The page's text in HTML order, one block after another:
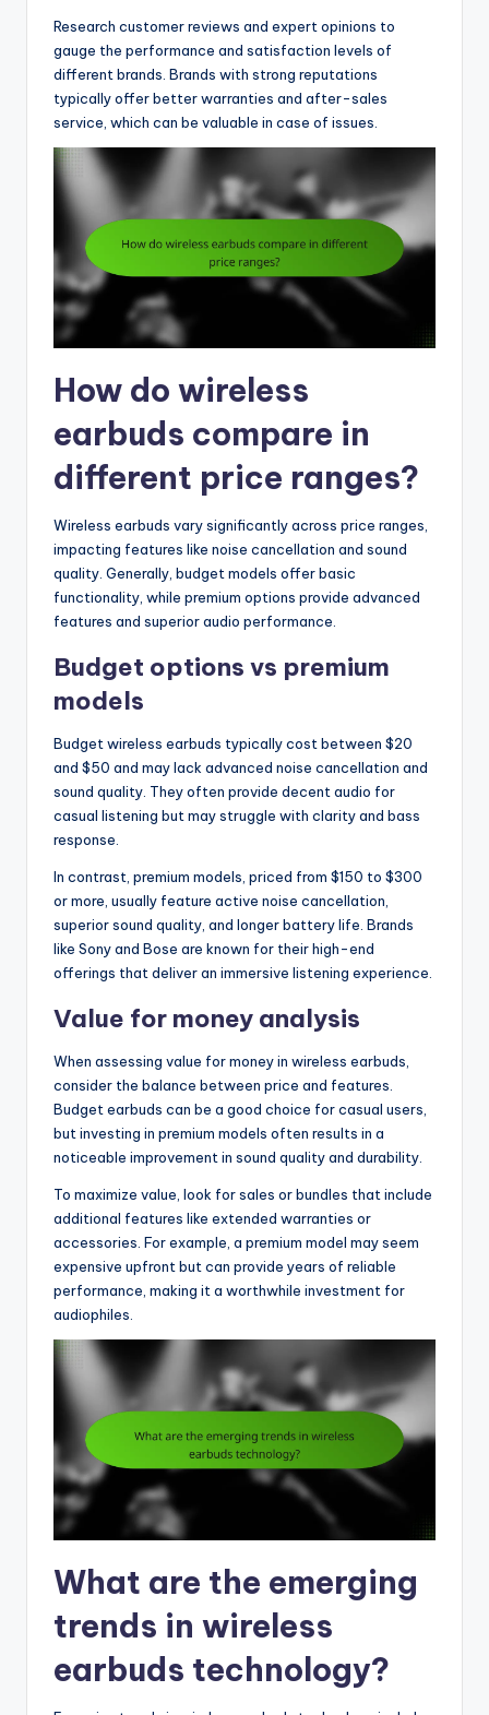
Research customer reviews and expert opinions to
gauge the performance and satisfaction levels of
different brands. Brands with strong reputations
typically offer better warranties and after-sales
service, which can be valuable in case of issues.
How do wireless
earbuds compare in
different price ranges?
Wireless earbuds vary significantly across price ranges,
impacting features like noise cancellation and sound
quality. Generally, budget models offer basic
functionality, while premium options provide advanced
features and superior audio performance.
Budget options vs premium
models
Budget wireless earbuds typically cost between $20
and $50 and may lack advanced noise cancellation and
sound quality. They often provide decent audio for
casual listening but may struggle with clarity and bass
response.
In contrast, premium models, priced from $150 to $300
or more, usually feature active noise cancellation,
superior sound quality, and longer battery life. Brands
like Sony and Bose are known for their high-end
offerings that deliver an immersive listening experience.
Value for money analysis
When assessing value for money in wireless earbuds,
consider the balance between price and features.
Budget earbuds can be a good choice for casual users,
but investing in premium models often results in a
noticeable improvement in sound quality and durability.
To maximize value, look for sales or bundles that include
additional features like extended warranties or
accessories. For example, a premium model may seem
expensive upfront but can provide years of reliable
performance, making it a worthwhile investment for
audiophiles.
What are the emerging
trends in wireless
earbuds technology?